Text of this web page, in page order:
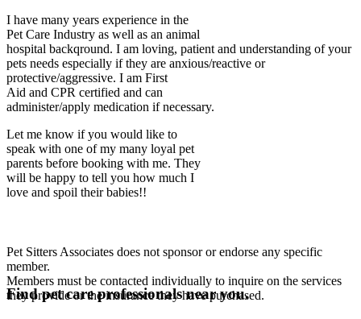
I have many years experience in the
Pet Care Industry as well as an animal
hospital backqround. I am loving, patient and understanding of your
pets needs especially if they are anxious/reactive or
protective/aggressive. I am First
Aid and CPR certified and can
administer/apply medication if necessary.
Let me know if you would like to
speak with one of my many loyal pet
parents before booking with me. They
will be happy to tell you how much I
love and spoil their babies!!
Pet Sitters Associates does not sponsor or endorse any specific
member.
Members must be contacted individually to inquire on the services
they provide or the insurance they have purchased.
Find pet care professionals near you.